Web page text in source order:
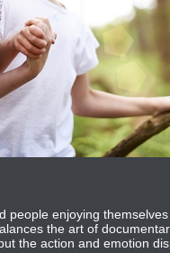
people enjoying
the art of
the action and emotion